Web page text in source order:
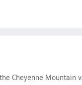
Cheyenne Mountain